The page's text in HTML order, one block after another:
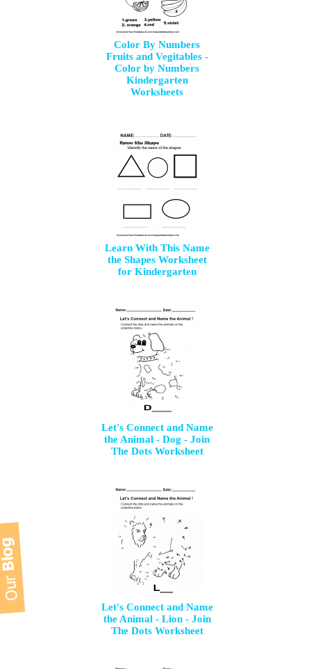
Color By Numbers
Fruits and Vegitables -
Color by Numbers
Kindergarten
Worksheets
Learn With This Name
the Shapes Worksheet
for Kindergarten
Let's Connect and Name
the Animal - Dog - Join
The Dots Worksheet
Let's Connect and Name
the Animal - Lion - Join
The Dots Worksheet